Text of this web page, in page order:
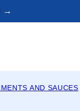
→
AND SAUCES